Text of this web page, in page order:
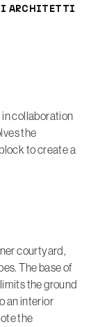
ARCHITETTI
collaboration
the
to create a
courtyard,
The base of
the ground
an interior
the